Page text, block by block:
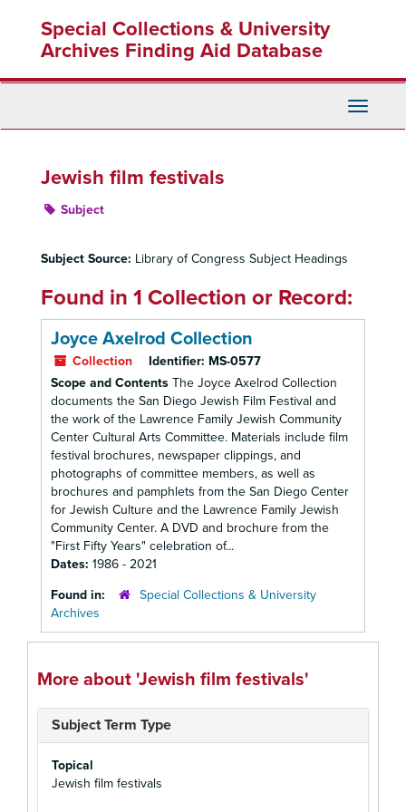
content
Special Collections & University
Archives Finding Aid Database
Toggle
Jewish film festivals
Subject
Subject Source: Library of Congress Subject Headings
Found in 1 Collection or Record:
Joyce Axelrod Collection
Collection Identifier: MS-0577
Scope and Contents The Joyce Axelrod Collection
documents the San Diego Jewish Film Festival and
the work of the Lawrence Family Jewish Community
Center Cultural Arts Committee. Materials include film
festival brochures, newspaper clippings, and
photographs of committee members, as well as
brochures and pamphlets from the San Diego Center
for Jewish Culture and the Lawrence Family Jewish
Community Center. A DVD and brochure from the
"First Fifty Years" celebration of...
Dates: 1986 - 2021
Found in:
Special Collections & University
Archives
More about 'Jewish film festivals'
Subject Term Type
Topical
Jewish film festivals